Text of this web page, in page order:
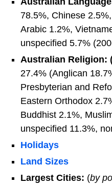
78.5%, Chinese
Arabic 1.2%,
unspecified 5.7%
Australian Religion:
27.4% (Anglican
Presbyterian and
Eastern Orthodox
Buddhist 2.1%,
unspecified 11.3%,
Holidays
Land Sizes
Largest Cities: (by